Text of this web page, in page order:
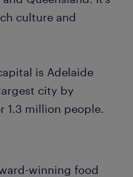
culture and
is Adelaide
city by
1.3 million people.
winning food